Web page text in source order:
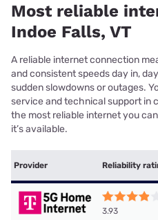
Most reliable
Indoe Falls, VT
A reliable internet connection
and consistent speeds day in,
sudden slowdowns or outages.
service and technical support in
the most reliable internet you
it’s available.
Provider Reliability
3.93